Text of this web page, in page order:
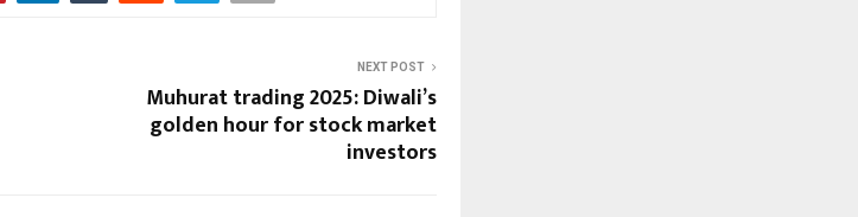
NEXT POST
Muhurat trading 2025: Diwali’s
golden hour for stock market
investors